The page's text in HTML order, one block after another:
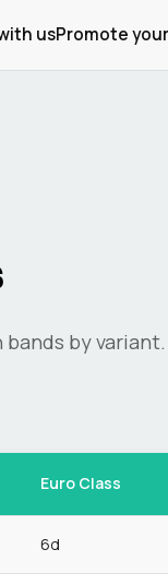
usPromote
by variant.
Euro Class
6d